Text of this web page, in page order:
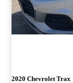
2020 Chevrolet Trax